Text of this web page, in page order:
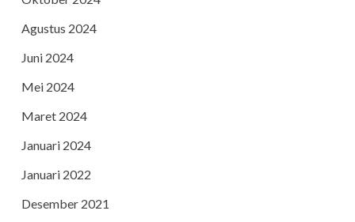
Agustus 2024
Juni 2024
Mei 2024
Maret 2024
Januari 2024
Januari 2022
Desember 2021